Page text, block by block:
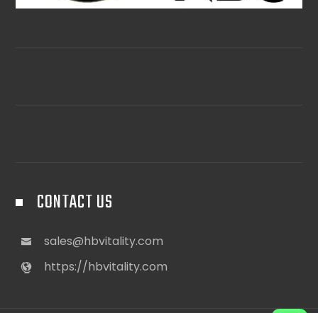
CONTACT US
sales@hbvitality.com
https://hbvitality.com